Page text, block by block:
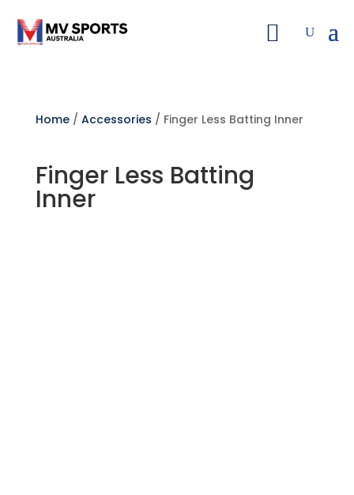
Home/ Accessories / Finger Less Batting Inner
Finger Less Batting
Inner